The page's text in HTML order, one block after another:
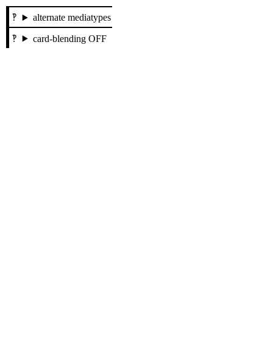
alternate mediatypes
card-blending OFF